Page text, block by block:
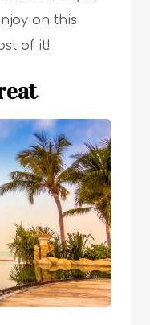
on this
of it!